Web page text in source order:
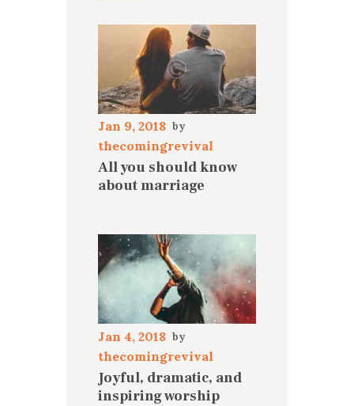
Jan 9, 2018
thecomingrevival
All you should know
about marriage
Jan 4, 2018
thecomingrevival
Joyful, dramatic, and
inspiring worship